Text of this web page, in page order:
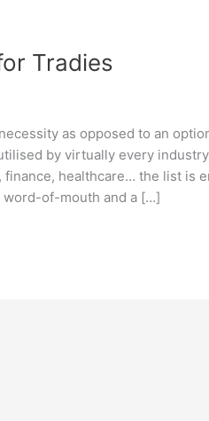
Tradies
as opposed to an
by virtually every
healthcare… the list is
word-of-mouth and a […]